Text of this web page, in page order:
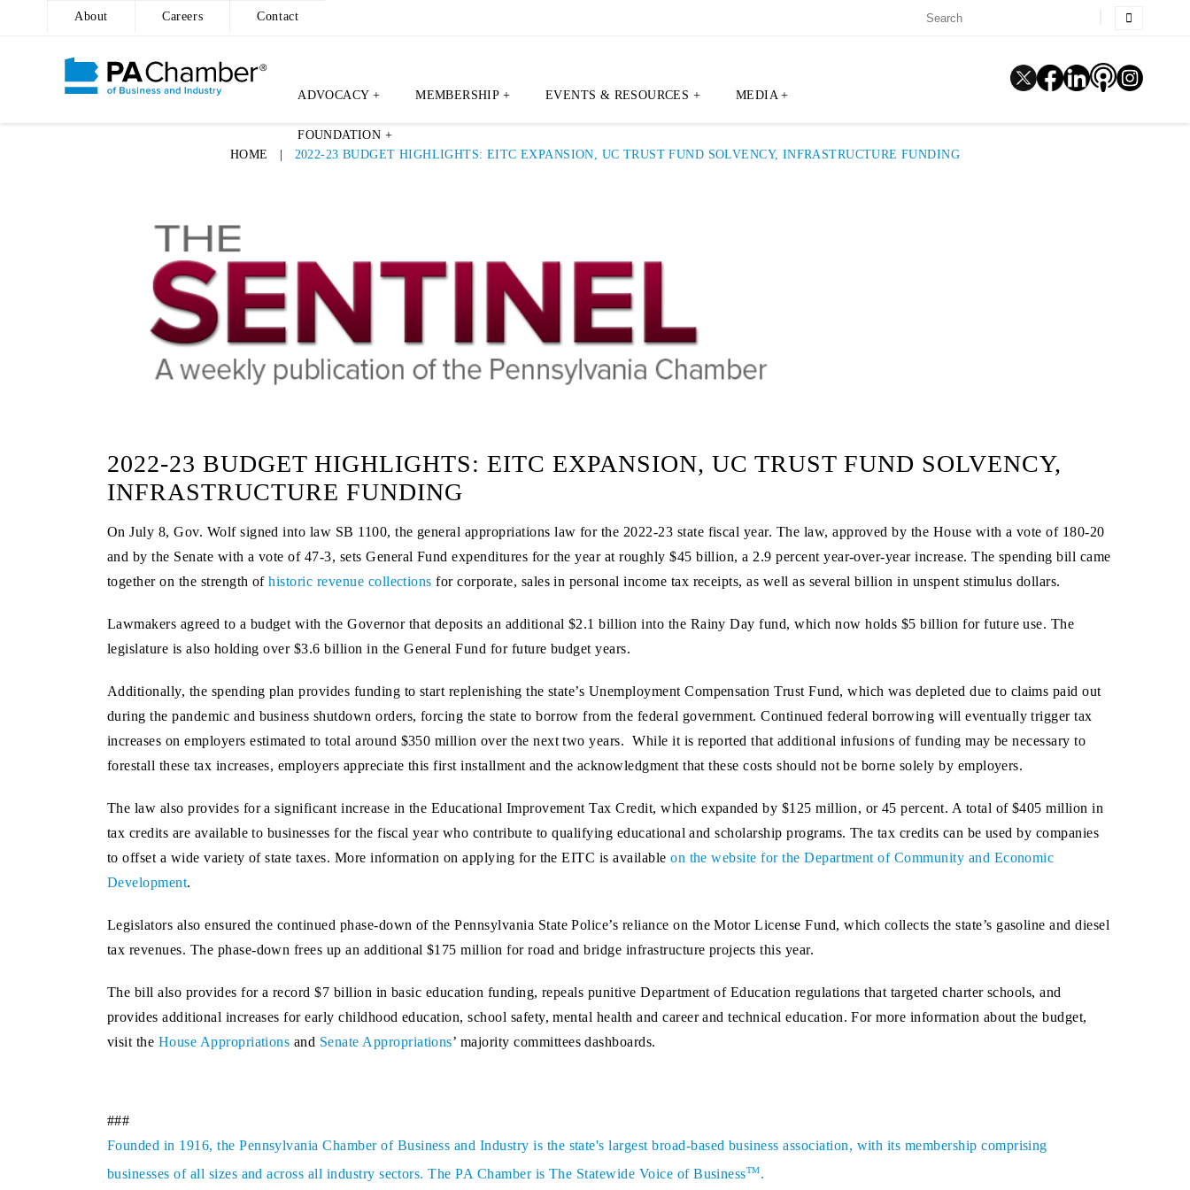
About Careers Contact
ADVOCACY + MEMBERSHIP + EVENTS & RESOURCES + MEDIA +
FOUNDATION +
HOME 2022-23 BUDGET HIGHLIGHTS: EITC EXPANSION, UC TRUST FUND SOLVENCY, INFRASTRUCTURE FUNDING
2022-23 BUDGET HIGHLIGHTS: EITC EXPANSION, UC TRUST FUND SOLVENCY,
INFRASTRUCTURE FUNDING
On July 8, Gov. Wolf signed into law SB 1100, the general appropriations law for the 2022-23 state fiscal year. The law, approved by the House with a vote of 180-20
and by the Senate with a vote of 47-3, sets General Fund expenditures for the year at roughly $45 billion, a 2.9 percent year-over-year increase. The spending bill came
together on the strength ofhistoric revenue collections for corporate, sales in personal income tax receipts, as well as several billion in unspent stimulus dollars.
Lawmakers agreed to a budget with the Governor that deposits an additional $2.1 billion into the Rainy Day fund, which now holds $5 billion for future use. The
legislature is also holding over $3.6 billion in the General Fund for future budget years.
Additionally, the spending plan provides funding to start replenishing the state’s Unemployment Compensation Trust Fund, which was depleted due to claims paid out
during the pandemic and business shutdown orders, forcing the state to borrow from the federal government. Continued federal borrowing will eventually trigger tax
increases on employers estimated to total around $350 million over the next two years. While it is reported that additional infusions of funding may be necessary to
forestall these tax increases, employers appreciate this first installment and the acknowledgment that these costs should not be borne solely by employers.
The law also provides for a significant increase in the Educational Improvement Tax Credit, which expanded by $125 million, or 45 percent. A total of $405 million in
tax credits are available to businesses for the fiscal year who contribute to qualifying educational and scholarship programs. The tax credits can be used by companies
to offset a wide variety of state taxes. More information on applying for the EITC is availableon the website for the Department of Community and Economic
Development.
Legislators also ensured the continued phase-down of the Pennsylvania State Police’s reliance on the Motor License Fund, which collects the state’s gasoline and diesel
tax revenues. The phase-down frees up an additional $175 million for road and bridge infrastructure projects this year.
The bill also provides for a record $7 billion in basic education funding, repeals punitive Department of Education regulations that targeted charter schools, and
provides additional increases for early childhood education, school safety, mental health and career and technical education. For more information about the budget,
visit the House Appropriations and Senate Appropriations’ majority committees dashboards.
###
Founded in 1916, the Pennsylvania Chamber of Business and Industry is the state's largest broad-based business association, with its membership comprising
businesses of all sizes and across all industry sectors. The PA Chamber is The Statewide Voice of BusinessTM.